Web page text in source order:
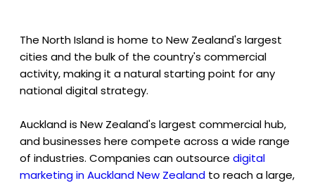
The North Island is home to New Zealand's largest
cities and the bulk of the country's commercial
activity, making it a natural starting point for any
national digital strategy.
Auckland is New Zealand's largest commercial hub,
and businesses here compete across a wide range
of industries. Companies can outsource digital
marketing in Auckland New Zealand to reach a large,